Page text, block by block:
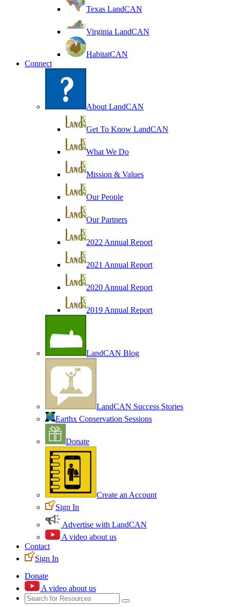
Texas LandCAN
Virginia LandCAN
HabitatCAN
Connect
About LandCAN
Get To Know LandCAN
What We Do
Mission & Values
Our People
Our Partners
2022 Annual Report
2021 Annual Report
2020 Annual Report
2019 Annual Report
LandCAN Blog
LandCAN Success Stories
Earthx Conservation Sessions
Donate
Create an Account
Sign In
Advertise with LandCAN
A video about us
Contact
Sign In
Donate
A video about us